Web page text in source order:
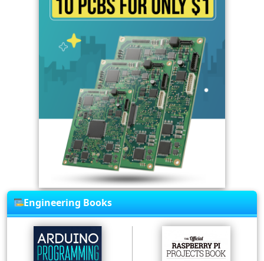
Engineering Books